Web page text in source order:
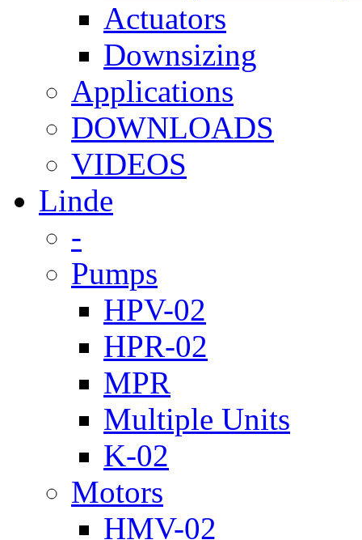
Actuators
Downsizing
Applications
DOWNLOADS
VIDEOS
Linde
-
Pumps
HPV-02
HPR-02
MPR
Multiple Units
K-02
Motors
HMV-02